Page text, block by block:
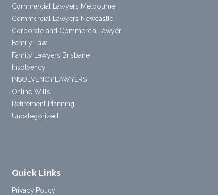
Commercial Lawyers Melbourne
Commercial Lawyers Newcastle
Corporate and Commercial lawyer
Family Law
Family Lawyers Brisbane
Insolvency
INSOLVENCY LAWYERS
Online Wills
Retirement Planning
Uncategorized
Quick Links
Privacy Policy